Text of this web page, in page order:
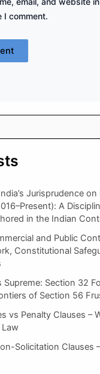
I comment.
Jurisprudence
A
in the Indian
and Public
Constitutional
Supreme: Section 32
of Section 56
vs Penalty Clauses –
Solicitation Clauses